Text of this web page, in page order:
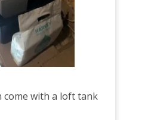
with a loft tank